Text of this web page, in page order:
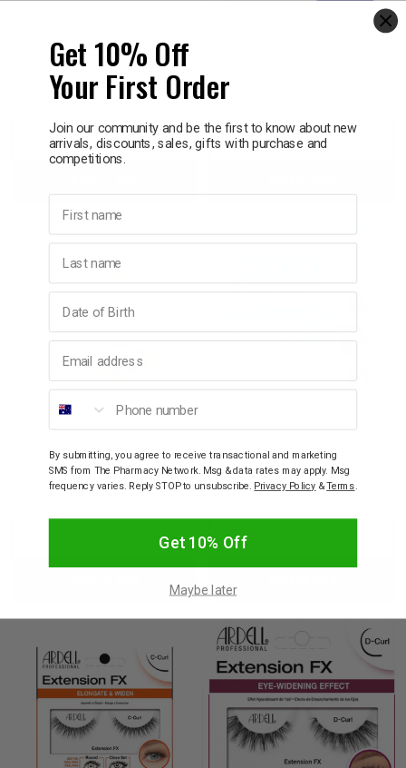
Ardell Duo Line It Lash It,
2-in-1 Eyeliner & Lash
Adhesive 3.5g
$17.95
Decrease IncreaseDecrease
Adhesive in Clear 5g
$9.95
Increase
Day Clear Glue & Seal
$23.95
Decrease
Get 10% Off
Your First Order
Join our community and be the first to know about new
arrivals, discounts, sales, gifts with purchase and
competitions.
First name
Last name
Phone number
By submitting, you agree to receive transactional and marketing
SMS from The Pharmacy Network. Msg & data rates may apply. Msg
frequency varies. Reply STOP to unsubscribe. Privacy Policy &Terms
Get 10% Off
Maybe later